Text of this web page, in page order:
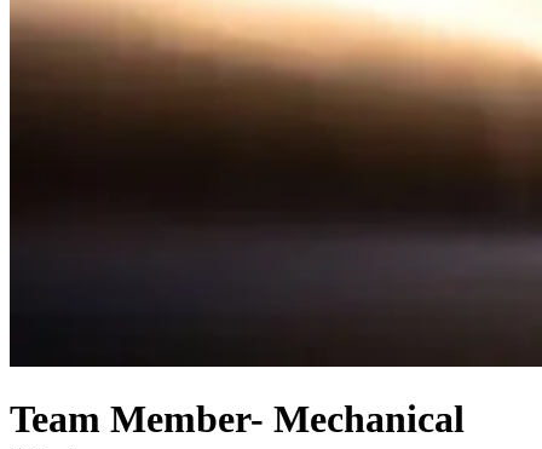
Team Member- Mechanical